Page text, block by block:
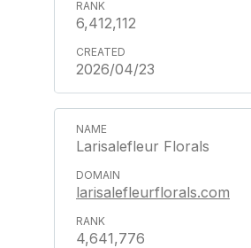
6,412,112
2026/04/23
Larisalefleur Florals
larisalefleurflorals.com
4,641,776